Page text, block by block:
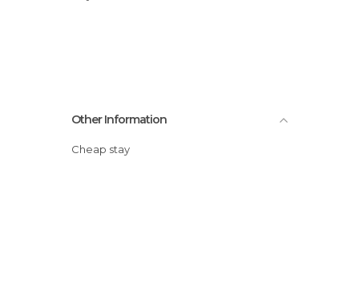
Other Information
Cheap stay